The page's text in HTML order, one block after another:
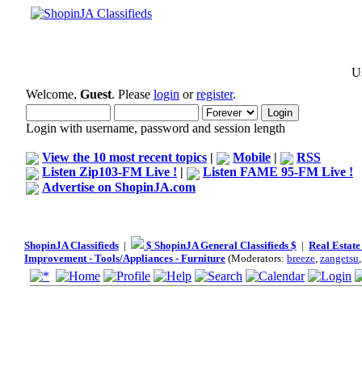
Welcome, Guest. Please login orregister.
Login with username, password and session length
View the 10 most recent topics | Mobile |
RSS
Listen Zip103-FM Live ! |
Listen FAME 95-FM Live !
Advertise on ShopinJA.com
ShopinJA Classifieds | $ ShopinJA General Classifieds $ | Real
Improvement - Tools/Appliances - Furniture (Moderators: breeze, zangetsu